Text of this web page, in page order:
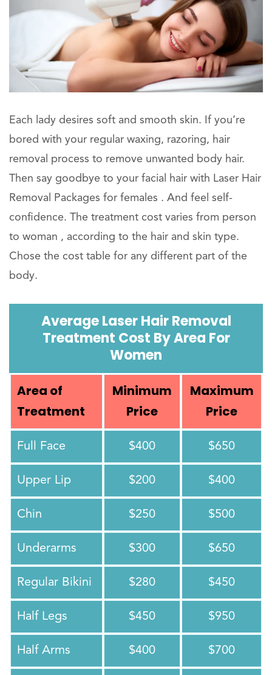
Each lady desires soft and smooth skin. If you’re
bored with your regular waxing, razoring, hair
removal process to remove unwanted body hair.
Then say goodbye to your facial hair with Laser Hair
Removal Packages for females . And feel self-
confidence. The treatment cost varies from person
to woman , according to the hair and skin type.
Chose the cost table for any different part of the
body.
Average Laser Hair Removal
Treatment Cost By Area For
Women
Area of
Treatment
Minimum
Price
Maximum
Price
Full Face $400 $650
Upper Lip $200 $400
Chin $250 $500
Underarms $300 $650
Regular Bikini $280 $450
Half Legs $450 $950
Half Arms $400 $700